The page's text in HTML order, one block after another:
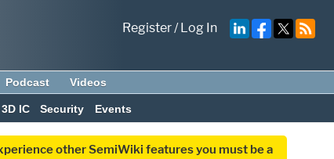
Register/Log In
Podcast Videos
3D IC Security Events
other SemiWiki features you must be a